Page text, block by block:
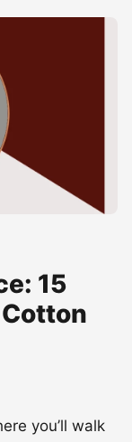
15
you’ll walk